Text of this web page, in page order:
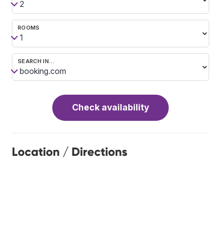
ROOMS
SEARCH IN…
Check availability
Location / Directions